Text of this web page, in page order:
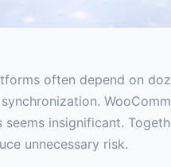
often depend on
seems insignificant.
unnecessary risk.